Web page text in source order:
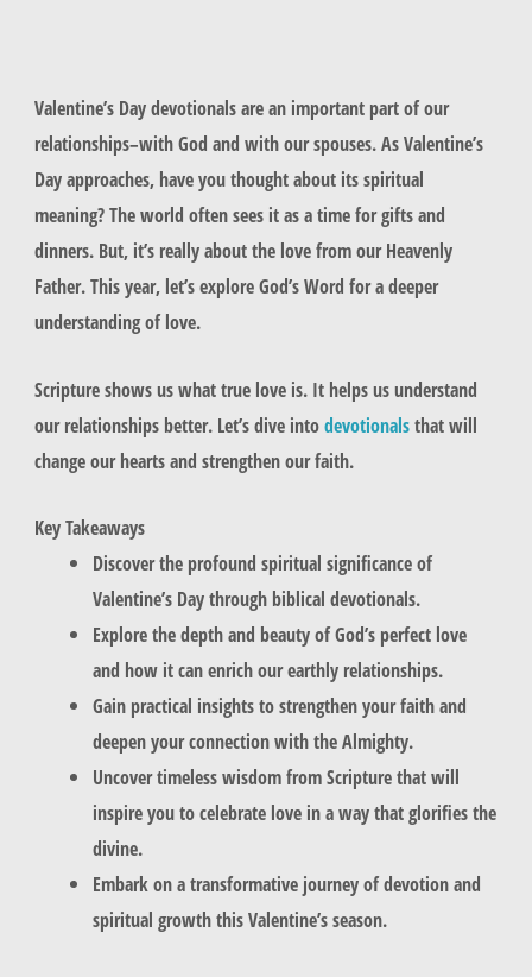
Valentine’s Day devotionals are an important part of our
relationships–with God and with our spouses. As Valentine’s
Day approaches, have you thought about its spiritual
meaning? The world often sees it as a time for gifts and
dinners. But, it’s really about the love from our Heavenly
Father. This year, let’s explore God’s Word for a deeper
understanding of love.
Scripture shows us what true love is. It helps us understand
our relationships better. Let’s dive intodevotionalsthat will
change our hearts and strengthen our faith.
Key Takeaways
Discover the profound spiritual significance of
Valentine’s Day through biblical devotionals.
Explore the depth and beauty of God’s perfect love
and how it can enrich our earthly relationships.
Gain practical insights to strengthen your faith and
deepen your connection with the Almighty.
Uncover timeless wisdom from Scripture that will
inspire you to celebrate love in a way that glorifies the
divine.
Embark on a transformative journey of devotion and
spiritual growth this Valentine’s season.